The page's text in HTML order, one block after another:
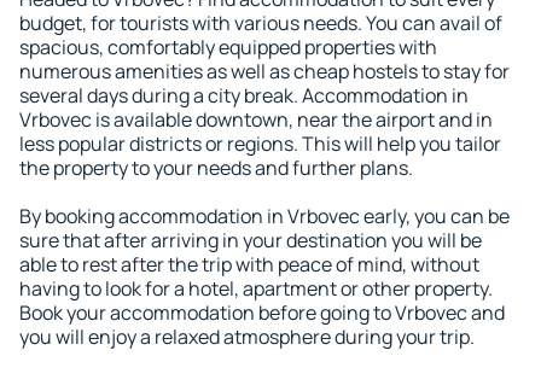
budget, for tourists with various needs. You can avail of
spacious, comfortably equipped properties with
numerous amenities as well as cheap hostels to stay for
several days during a city break. Accommodation in
Vrbovec is available downtown, near the airport and in
less popular districts or regions. This will help you tailor
the property to your needs and further plans.
By booking accommodation in Vrbovec early, you can be
sure that after arriving in your destination you will be
able to rest after the trip with peace of mind, without
having to look for a hotel, apartment or other property.
Book your accommodation before going to Vrbovec and
you will enjoy a relaxed atmosphere during your trip.